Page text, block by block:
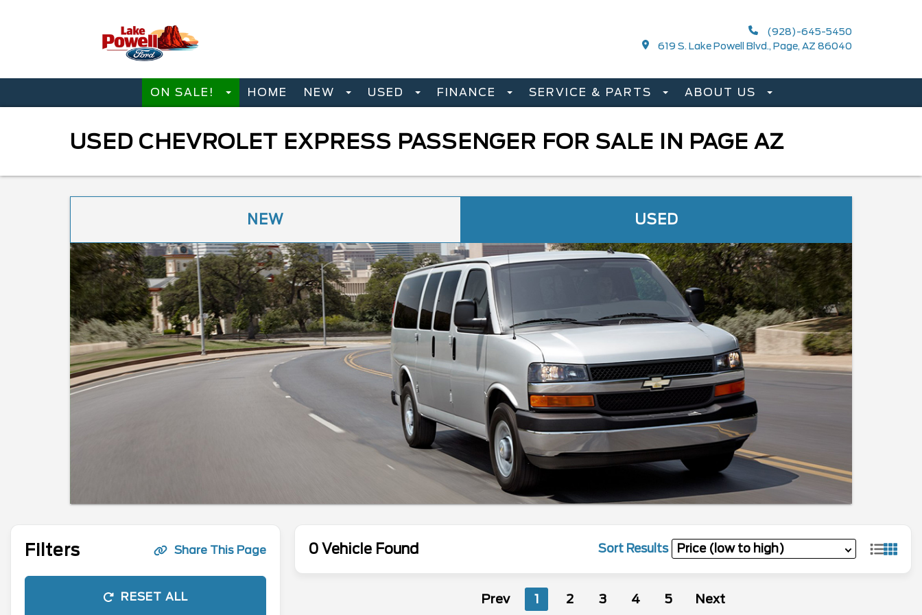
(928)-645-5450
619 S. Lake Powell Blvd., Page, AZ 86040
ON SALE! HOME NEW USED FINANCE SERVICE & PARTS ABOUT US
USED CHEVROLET EXPRESS PASSENGER FOR SALE IN PAGE AZ
NEW USED
Filters Share This Page
RESET ALL
0 Vehicle Found Sort Results
Prev 1 2 3 4 5 Next